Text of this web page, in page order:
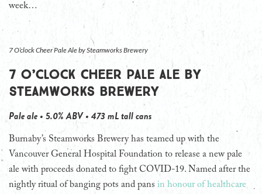
week…
7 O’clock Cheer Pale Ale by Steamworks Brewery
7 O’clock Cheer Pale Ale by
Steamworks Brewery
Pale ale • 5.0% ABV • 473 mL tall cans
Burnaby’s Steamworks Brewery has teamed up with the
Vancouver General Hospital Foundation to release a new pale
ale with proceeds donated to fight COVID-19. Named after the
nightly ritual of banging pots and pans in honour of healthcare